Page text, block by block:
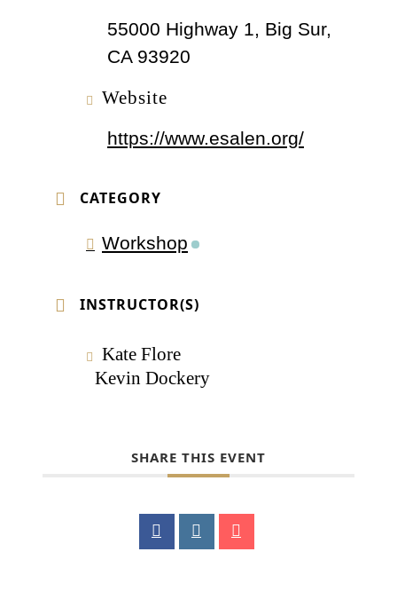
55000 Highway 1, Big Sur,
CA 93920
Website
https://www.esalen.org/
CATEGORY
Workshop
INSTRUCTOR(S)
Kate Flore
Kevin Dockery
SHARE THIS EVENT